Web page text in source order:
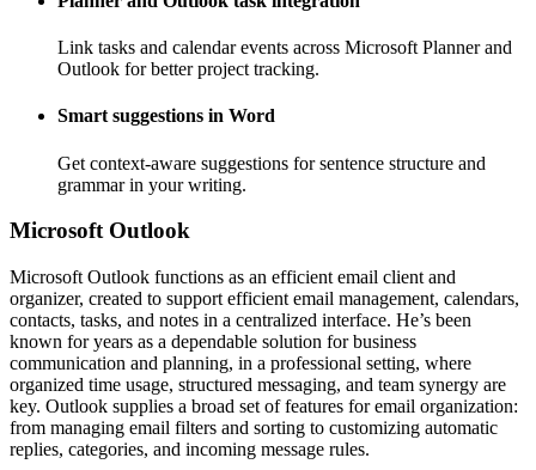
Link tasks and calendar events across Microsoft Planner and
Outlook for better project tracking.
Smart suggestions in Word
Get context-aware suggestions for sentence structure and
grammar in your writing.
Microsoft Outlook
Microsoft Outlook functions as an efficient email client and
organizer, created to support efficient email management, calendars,
contacts, tasks, and notes in a centralized interface. He’s been
known for years as a dependable solution for business
communication and planning, in a professional setting, where
organized time usage, structured messaging, and team synergy are
key. Outlook supplies a broad set of features for email organization:
from managing email filters and sorting to customizing automatic
replies, categories, and incoming message rules.